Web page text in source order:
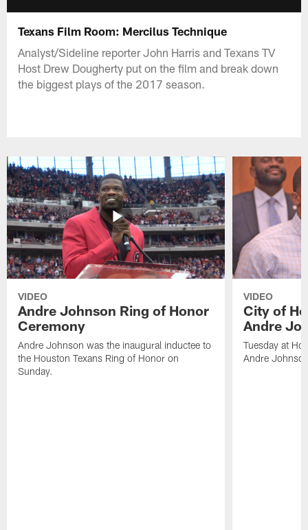
Texans Film Room: Mercilus Technique
Analyst/Sideline reporter John Harris and Texans TV
Host Drew Dougherty put on the film and break down
the biggest plays of the 2017 season.
VIDEO
Andre Johnson Ring of Honor
Ceremony
Andre Johnson was the inaugural inductee to
the Houston Texans Ring of Honor on
Sunday.
VIDEO
City of
Andre
Tuesday at
Andre